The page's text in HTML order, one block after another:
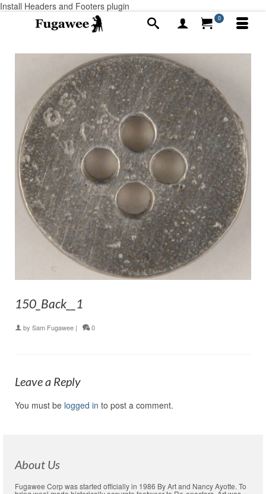
Install Headers and Footers plugin
0
150_Back__1
by Sam Fugawee | 0
Leave a Reply
You must be logged in to post a comment.
About Us
Fugawee Corp was started officially in 1986 By Art and Nancy Ayotte. To